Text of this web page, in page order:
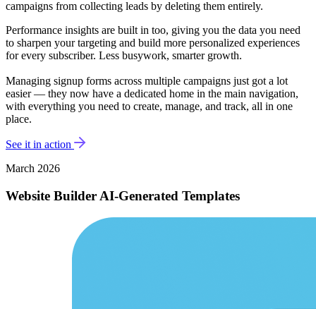
campaigns from collecting leads by deleting them entirely.
Performance insights are built in too, giving you the data you need
to sharpen your targeting and build more personalized experiences
for every subscriber. Less busywork, smarter growth.
Managing signup forms across multiple campaigns just got a lot
easier — they now have a dedicated home in the main navigation,
with everything you need to create, manage, and track, all in one
place.
See it in action
March 2026
Website Builder AI-Generated Templates